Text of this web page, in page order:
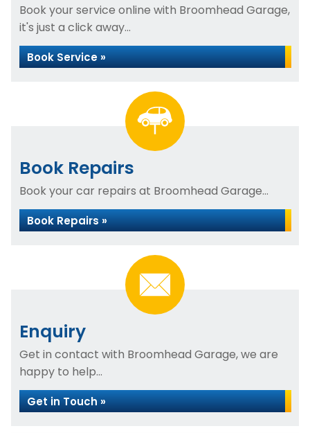
Book your service online with Broomhead Garage,
it's just a click away...
Book Service »
Book Repairs
Book your car repairs at Broomhead Garage...
Book Repairs »
Enquiry
Get in contact with Broomhead Garage, we are
happy to help...
Get in Touch »